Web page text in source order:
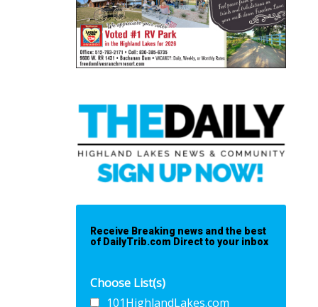
Receive Breaking news and the best
of DailyTrib.com Direct to your inbox
Choose List(s)
101HighlandLakes.com